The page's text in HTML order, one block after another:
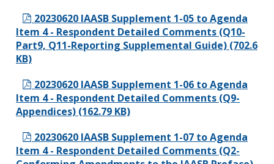
20230620 IAASB Supplement 1-05 to Agenda
Item 4 - Respondent Detailed Comments (Q10-
Part9, Q11-Reporting Supplemental Guide) (702.6
KB)
20230620 IAASB Supplement 1-06 to Agenda
Item 4 - Respondent Detailed Comments (Q9-
Appendices) (162.79 KB)
20230620 IAASB Supplement 1-07 to Agenda
Item 4 - Respondent Detailed Comments (Q2-